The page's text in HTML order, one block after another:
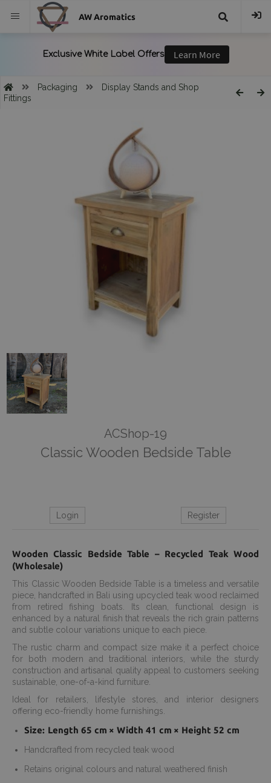
AW Aromatics
Packaging
Display Stands and Shop
Fittings
ACShop-19
Classic Wooden Bedside Table
Login Register
Wooden Classic Bedside Table – Recycled Teak Wood
(Wholesale)
This Classic Wooden Bedside Table is a timeless and versatile
piece, handcrafted in Bali using upcycled teak wood reclaimed
from retired fishing boats. Its clean, functional design is
enhanced by a natural finish that reveals the rich grain patterns
and subtle colour variations unique to each piece.
The rustic charm and compact size make it a perfect choice
for both modern and traditional interiors, while the sturdy
construction and artisanal quality appeal to customers seeking
sustainable, one-of-a-kind furniture.
Ideal for retailers, lifestyle stores, and interior designers
offering eco-friendly home furnishings.
Size: Length 65 cm × Width 41 cm × Height 52 cm
Handcrafted from recycled teak wood
Retains original colours and natural weathered finish